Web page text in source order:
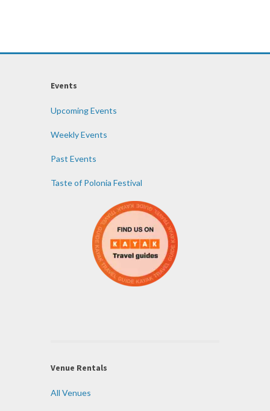
Events
Upcoming Events
Weekly Events
Past Events
Taste of Polonia Festival
Venue Rentals
All Venues